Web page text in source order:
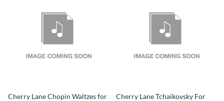
Cherry Lane Chopin Waltzes for
Cherry Lane Tchaikovsky For